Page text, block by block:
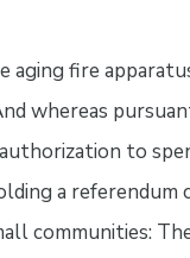
aging fire
whereas
to
a referendum
communities: